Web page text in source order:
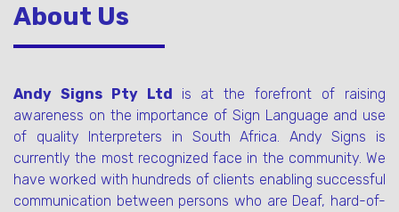
About Us
Andy Signs Pty Ltd is at the forefront of raising
awareness on the importance of Sign Language and use
of quality Interpreters in South Africa. Andy Signs is
currently the most recognized face in the community. We
have worked with hundreds of clients enabling successful
communication between persons who are Deaf, hard-of-